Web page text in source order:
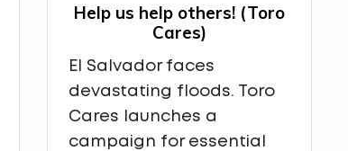
Help us help others! (Toro
Cares)
El Salvador faces
devastating floods. Toro
Cares launches a
campaign for essential